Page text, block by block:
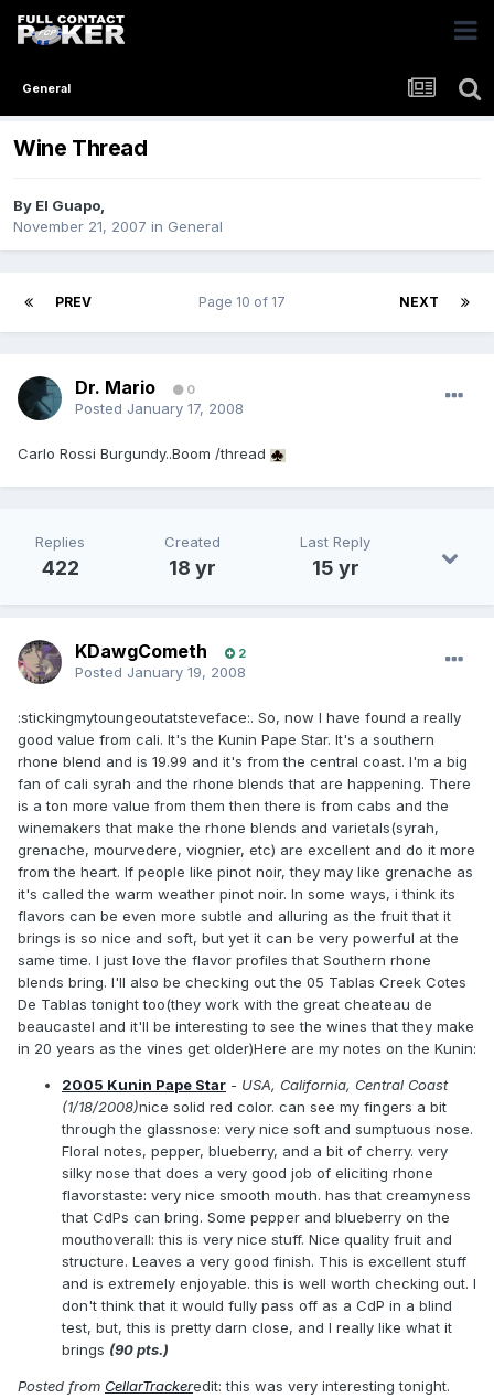
General
Wine Thread
By El Guapo,
November 21, 2007 in General
PREV NEXT
Page 10 of 17
Dr. Mario 0
Posted January 17, 2008
Carlo Rossi Burgundy..Boom /thread
Replies
422
Created
18 yr
Last Reply
15 yr
KDawgCometh 2
Posted January 19, 2008
:stickingmytoungeoutatsteveface:. So, now I have found a really
good value from cali. It's the Kunin Pape Star. It's a southern
rhone blend and is 19.99 and it's from the central coast. I'm a big
fan of cali syrah and the rhone blends that are happening. There
is a ton more value from them then there is from cabs and the
winemakers that make the rhone blends and varietals(syrah,
grenache, mourvedere, viognier, etc) are excellent and do it more
from the heart. If people like pinot noir, they may like grenache as
it's called the warm weather pinot noir. In some ways, i think its
flavors can be even more subtle and alluring as the fruit that it
brings is so nice and soft, but yet it can be very powerful at the
same time. I just love the flavor profiles that Southern rhone
blends bring. I'll also be checking out the 05 Tablas Creek Cotes
De Tablas tonight too(they work with the great cheateau de
beaucastel and it'll be interesting to see the wines that they make
in 20 years as the vines get older)Here are my notes on the Kunin:
2005 Kunin Pape Star - USA, California, Central Coast
(1/18/2008)nice solid red color. can see my fingers a bit
through the glassnose: very nice soft and sumptuous nose.
Floral notes, pepper, blueberry, and a bit of cherry. very
silky nose that does a very good job of eliciting rhone
flavorstaste: very nice smooth mouth. has that creamyness
that CdPs can bring. Some pepper and blueberry on the
mouthoverall: this is very nice stuff. Nice quality fruit and
structure. Leaves a very good finish. This is excellent stuff
and is extremely enjoyable. this is well worth checking out. I
don't think that it would fully pass off as a CdP in a blind
test, but, this is pretty darn close, and I really like what it
brings (90 pts.)
Posted from CellarTrackeredit: this was very interesting tonight.